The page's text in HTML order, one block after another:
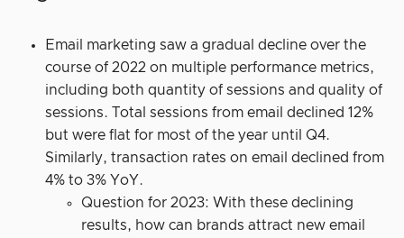
Email marketing saw a gradual decline over the
course of 2022 on multiple performance metrics,
including both quantity of sessions and quality of
sessions. Total sessions from email declined 12%
but were flat for most of the year until Q4.
Similarly, transaction rates on email declined from
4% to 3% YoY.
Question for 2023: With these declining
results, how can brands attract new email